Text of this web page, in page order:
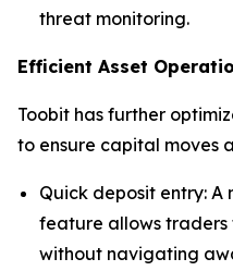
threat monitoring.
Efficient Asset
Toobit has further
to ensure capital moves
Quick deposit entry:
feature allows traders
without navigating